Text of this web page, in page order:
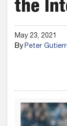
the
May 23, 2021
ByPeter